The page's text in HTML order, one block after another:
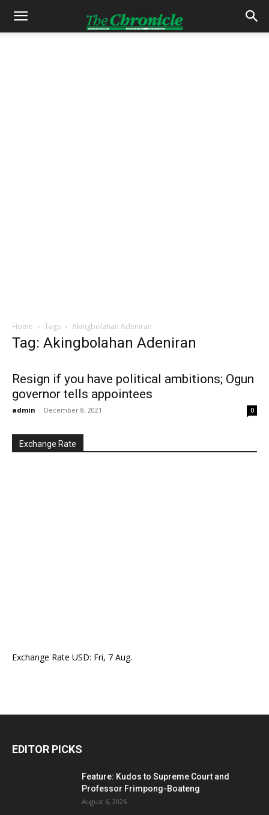
Home Tags Akingbolahan Adeniran
Tag: Akingbolahan Adeniran
Resign if you have political ambitions; Ogun
governor tells appointees
admin - December 8, 2021 0
Exchange Rate
Exchange Rate USD: Fri, 7 Aug.
EDITOR PICKS
Feature: Kudos to Supreme Court and
Professor Frimpong-Boateng
August 6, 2026